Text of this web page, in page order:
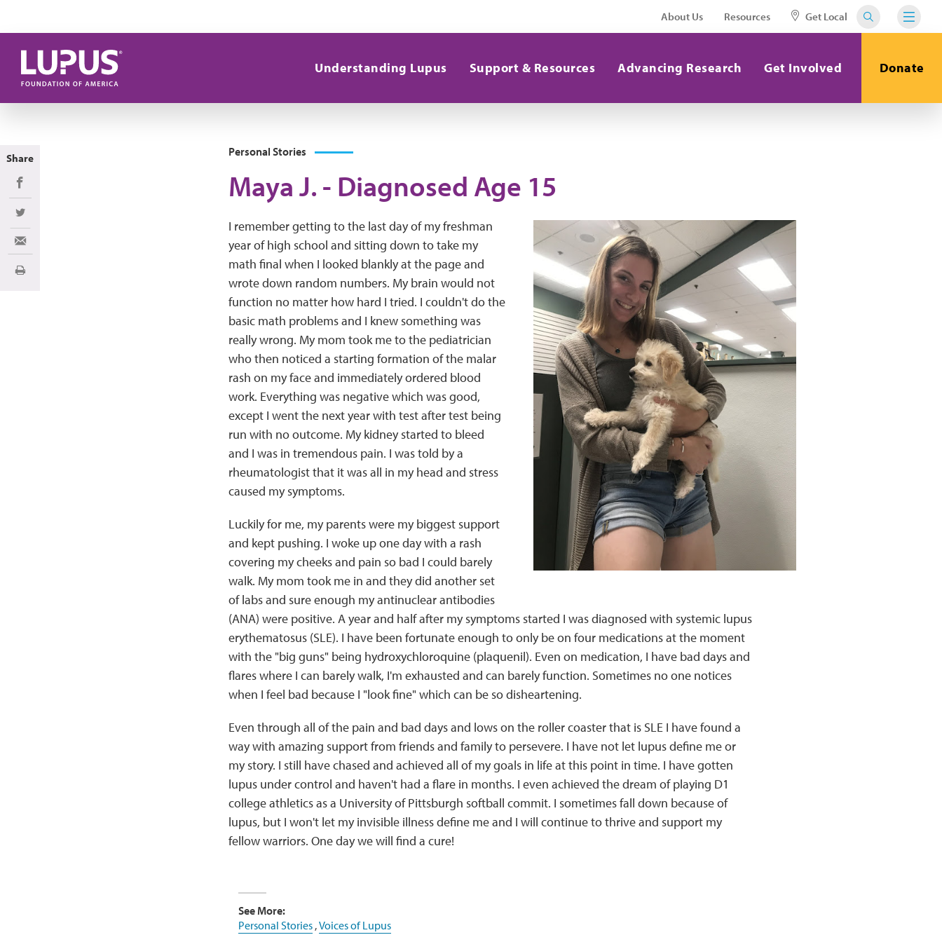
About Us Resources Get Local
Understanding Lupus Support & Resources Advancing Research Get Involved Donate
Personal Stories
Maya J. - Diagnosed Age 15
I remember getting to the last day of my freshman
year of high school and sitting down to take my
math final when I looked blankly at the page and
wrote down random numbers. My brain would not
function no matter how hard I tried. I couldn't do the
basic math problems and I knew something was
really wrong. My mom took me to the pediatrician
who then noticed a starting formation of the malar
rash on my face and immediately ordered blood
work. Everything was negative which was good,
except I went the next year with test after test being
run with no outcome. My kidney started to bleed
and I was in tremendous pain. I was told by a
rheumatologist that it was all in my head and stress
caused my symptoms.
Luckily for me, my parents were my biggest support
and kept pushing. I woke up one day with a rash
covering my cheeks and pain so bad I could barely
walk. My mom took me in and they did another set
of labs and sure enough my antinuclear antibodies
(ANA) were positive. A year and half after my symptoms started I was diagnosed with systemic lupus
erythematosus (SLE). I have been fortunate enough to only be on four medications at the moment
with the "big guns" being hydroxychloroquine (plaquenil). Even on medication, I have bad days and
flares where I can barely walk, I'm exhausted and can barely function. Sometimes no one notices
when I feel bad because I "look fine" which can be so disheartening.
Even through all of the pain and bad days and lows on the roller coaster that is SLE I have found a
way with amazing support from friends and family to persevere. I have not let lupus define me or
my story. I still have chased and achieved all of my goals in life at this point in time. I have gotten
lupus under control and haven't had a flare in months. I even achieved the dream of playing D1
college athletics as a University of Pittsburgh softball commit. I sometimes fall down because of
lupus, but I won't let my invisible illness define me and I will continue to thrive and support my
fellow warriors. One day we will find a cure!
See More:
Personal Stories,Voices of Lupus
Share
Share on Facebook
Share on Twitter
Share via Email
Print